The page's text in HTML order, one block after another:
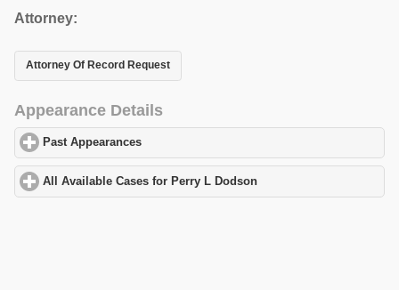
Attorney:
Attorney Of Record Request
Appearance Details
Past Appearances
All Available Cases for Perry L Dodson